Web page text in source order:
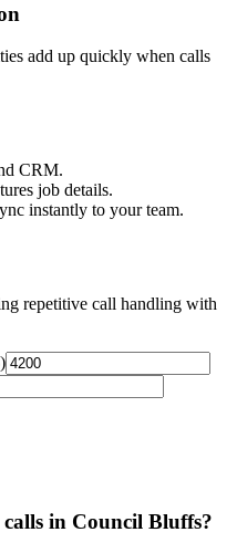
add up quickly when calls
CRM.
job details.
instantly to your team.
repetitive call handling with
in Council Bluffs?